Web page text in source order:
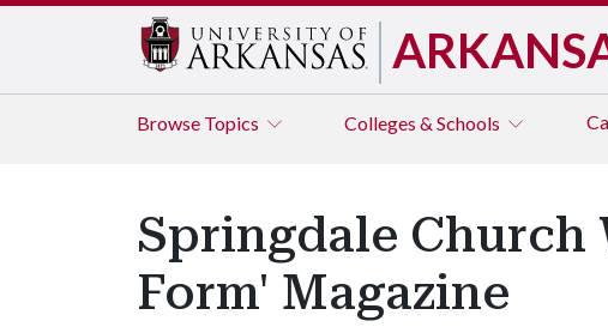
Browse Topics Colleges & Schools
Springdale Church
Form' Magazine